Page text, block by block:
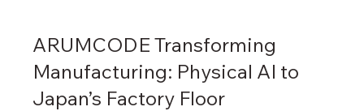
ARUMCODE Transforming
Manufacturing: Physical AI to
Japan’s Factory Floor